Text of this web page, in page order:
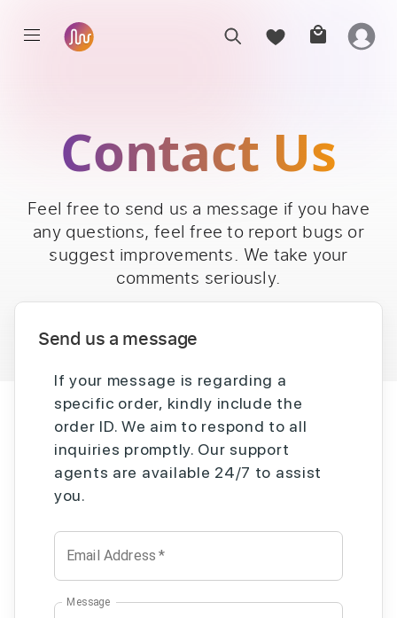
Contact Us
Feel free to send us a message if you have
any questions, feel free to report bugs or
suggest improvements. We take your
comments seriously.
Send us a message
If your message is regarding a
specific order, kindly include the
order ID. We aim to respond to all
inquiries promptly. Our support
agents are available 24/7 to assist
you.
Email Address *
Message